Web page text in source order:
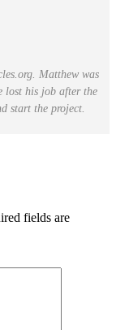
Matthew was
lost his job after the
start the project.
fields are